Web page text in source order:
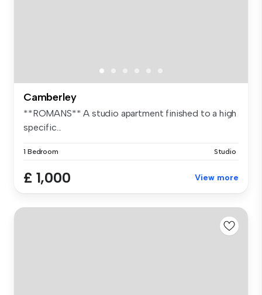
Camberley
**ROMANS** A studio apartment finished to a high
specific...
1 Bedroom Studio
£ 1,000 View more